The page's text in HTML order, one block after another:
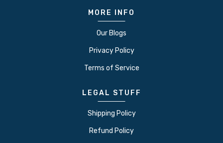
MORE INFO
Our Blogs
Privacy Policy
Terms of Service
LEGAL STUFF
Shipping Policy
Refund Policy